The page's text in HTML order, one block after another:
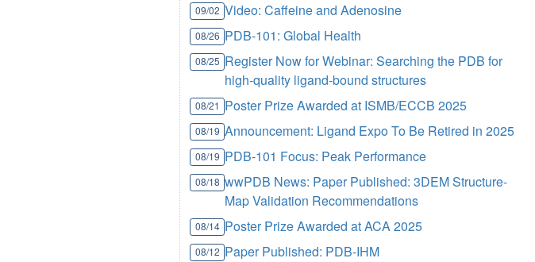
09/02 Video: Caffeine and Adenosine
08/26 PDB-101: Global Health
08/25 Register Now for Webinar: Searching the PDB for
high-quality ligand-bound structures
08/21 Poster Prize Awarded at ISMB/ECCB 2025
08/19 Announcement: Ligand Expo To Be Retired in 2025
08/19 PDB-101 Focus: Peak Performance
08/18 wwPDB News: Paper Published: 3DEM Structure-
Map Validation Recommendations
08/14 Poster Prize Awarded at ACA 2025
08/12 Paper Published: PDB-IHM